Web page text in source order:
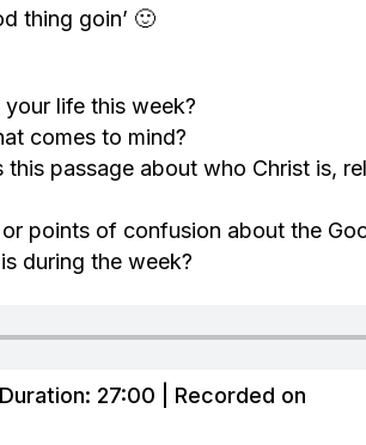
thing goin’ 🙂
life this week?
comes to mind?
this passage about who Christ is,
points of confusion about the
during the week?
Duration: 27:00 Recorded on